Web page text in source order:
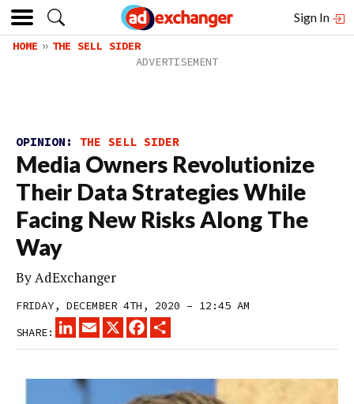
Sign In
HOME THE SELL SIDER
OPINION: THE SELL SIDER
Media Owners Revolutionize
Their Data Strategies While
Facing New Risks Along The
Way
ByAdExchanger
FRIDAY, DECEMBER 4TH, 2020 – 12:45 AM
SHARE:
LINKEDINEMAIL
X FACEBOOK